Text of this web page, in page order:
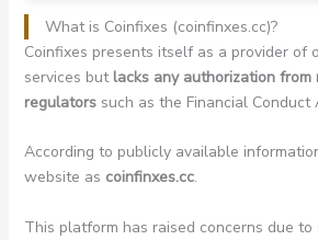
What is Coinfixes (coinfinxes.cc)?
Coinfixes presents itself as a provider of
services but lacks any authorization from
regulatorssuch as the Financial Conduct
According to publicly available
website as coinfinxes.cc.
This platform has raised concerns due to